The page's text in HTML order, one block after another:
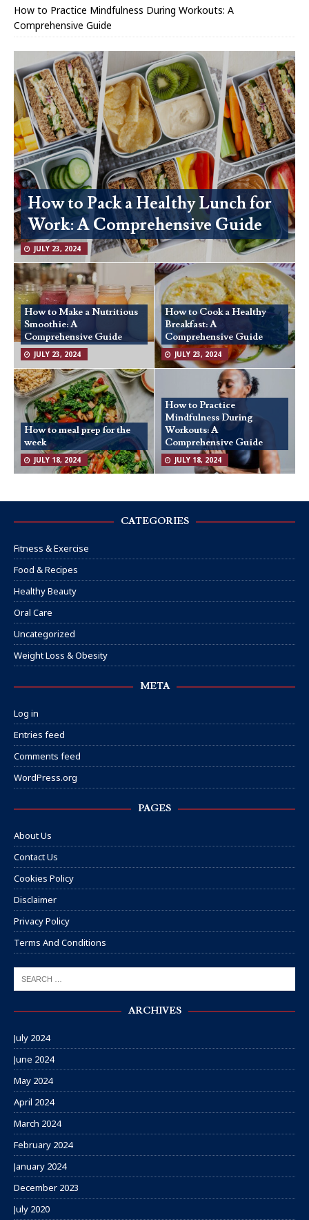
How to Practice Mindfulness During Workouts: A
Comprehensive Guide
How to Pack a Healthy Lunch for
Work: A Comprehensive Guide
JULY 23, 2024
How to Make a Nutritious
Smoothie: A
Comprehensive Guide
JULY 23, 2024
How to Cook a Healthy
Breakfast: A
Comprehensive Guide
JULY 23, 2024
How to meal prep for the
week
JULY 18, 2024
How to Practice
Mindfulness During
Workouts: A
Comprehensive Guide
JULY 18, 2024
CATEGORIES
Fitness & Exercise
Food & Recipes
Healthy Beauty
Oral Care
Uncategorized
Weight Loss & Obesity
META
Log in
Entries feed
Comments feed
WordPress.org
PAGES
About Us
Contact Us
Cookies Policy
Disclaimer
Privacy Policy
Terms And Conditions
ARCHIVES
July 2024
June 2024
May 2024
April 2024
March 2024
February 2024
January 2024
December 2023
July 2020